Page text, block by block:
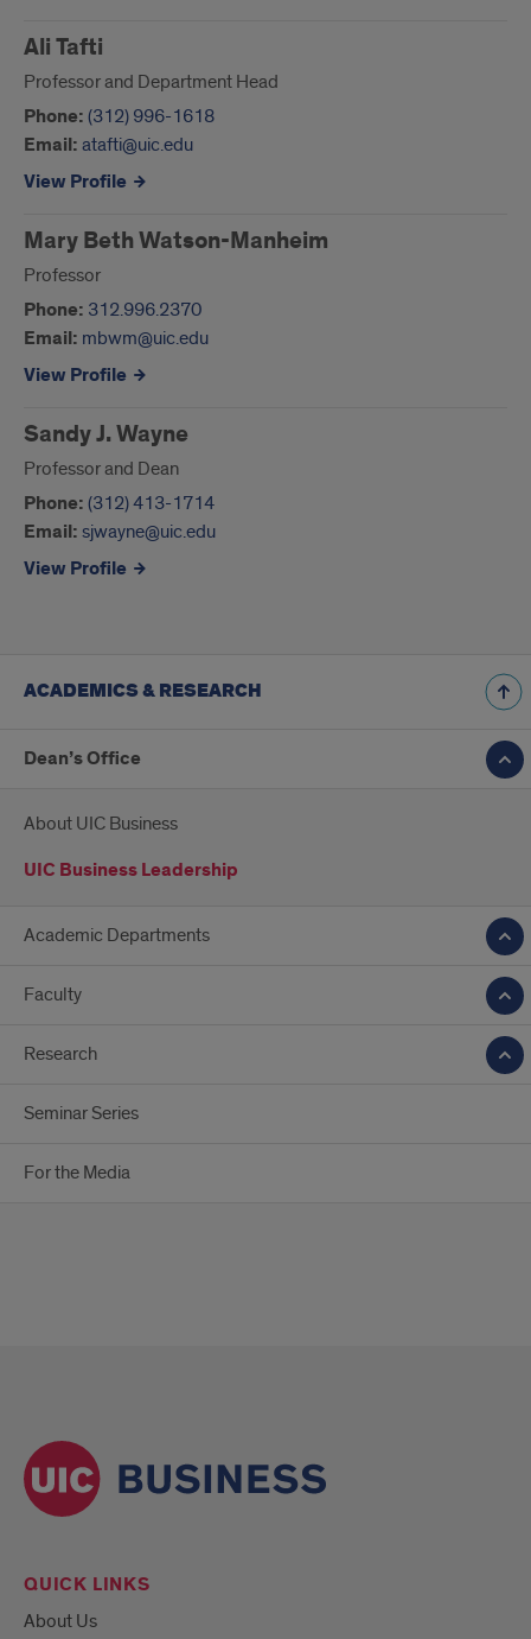
Ali Tafti
Professor and Department Head
Phone: (312) 996-1618
Email: atafti@uic.edu
View Profile
Mary Beth Watson-Manheim
Professor
Phone: 312.996.2370
Email: mbwm@uic.edu
View Profile
Sandy J. Wayne
Professor and Dean
Phone: (312) 413-1714
Email: sjwayne@uic.edu
View Profile
ACADEMICS & RESEARCH
Dean’s Office
About UIC Business
UIC Business Leadership
Academic Departments
Faculty
Research
Seminar Series
For the Media
QUICK LINKS
About Us